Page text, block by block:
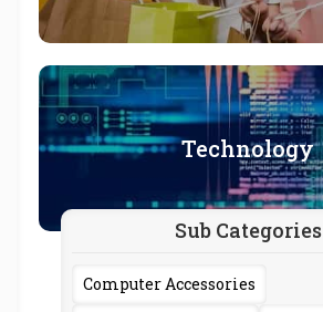
Technology
Sub Categories
Computer Accessories